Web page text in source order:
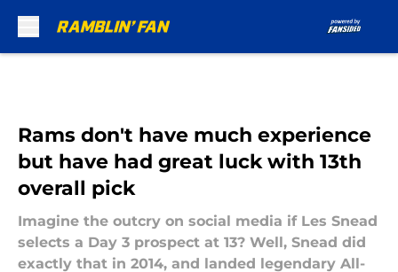
Rams don't have much experience
but have had great luck with 13th
overall pick
Imagine the outcry on social media if Les Snead
selects a Day 3 prospect at 13? Well, Snead did
exactly that in 2014, and landed legendary All-